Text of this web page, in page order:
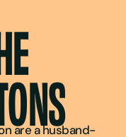
are a husband-